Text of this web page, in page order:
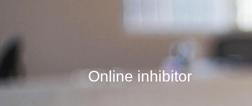
Online inhibitor